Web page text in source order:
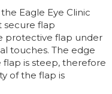
Eagle Eye Clinic
secure flap
protective flap under
touches. The edge
is steep, therefore
of the flap is